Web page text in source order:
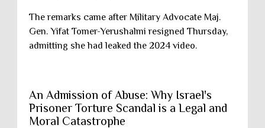
The remarks came after Military Advocate Maj.
Gen. Yifat Tomer-Yerushalmi resigned Thursday,
admitting she had leaked the 2024 video.
An Admission of Abuse: Why Israel's
Prisoner Torture Scandal is a Legal and
Moral Catastrophe